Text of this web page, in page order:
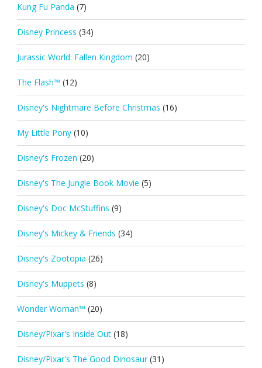
Kung Fu Panda (7)
Disney Princess (34)
Jurassic World: Fallen Kingdom (20)
The Flash™ (12)
Disney's Nightmare Before Christmas (16)
My Little Pony (10)
Disney's Frozen (20)
Disney's The Jungle Book Movie (5)
Disney's Doc McStuffins (9)
Disney's Mickey & Friends (34)
Disney's Zootopia (26)
Disney's Muppets (8)
Wonder Woman™ (20)
Disney/Pixar's Inside Out (18)
Disney/Pixar's The Good Dinosaur (31)